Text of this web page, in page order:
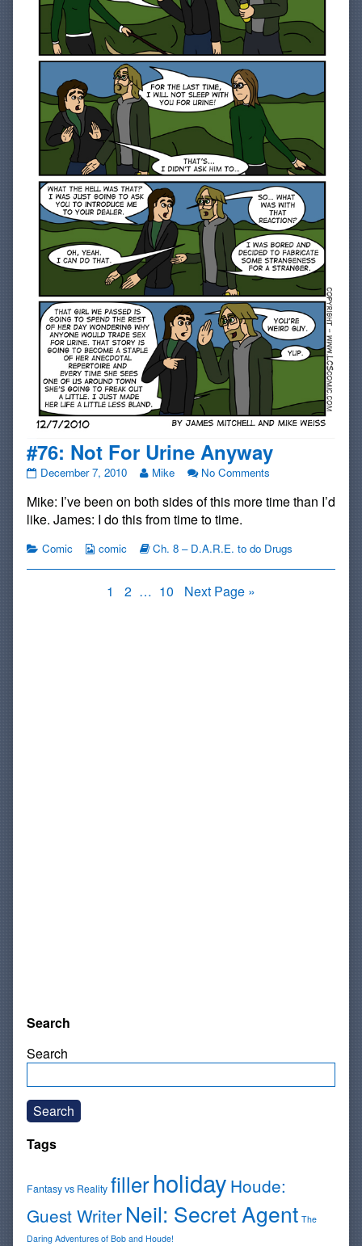
#76: Not For Urine Anyway
#76:
For
Urine
Anyway
published
December 7, 2010
Read
posts
by
the
author
#76:
Not
Mike No Comments
Not
Anyway
Mike: I’ve been on both sides of this more time than I’d
like. James: I do this from time to time.
Categories
Comic
Webcomic
comic
Webcomic
Ch. 8 – D.A.R.E. to do Drugs
Page
1 Page
2 … Page
10 Next Page »
Search
Search
Search
Tags
Fantasy vs Reality fillerholiday Houde:
Guest Writer Neil: Secret Agent The
Daring Adventures of Bob and Houde!